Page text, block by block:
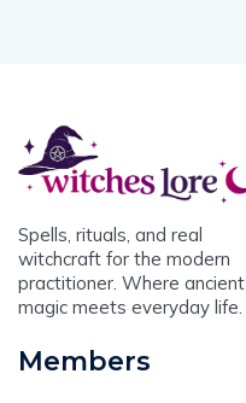
Spells, rituals, and real
witchcraft for the modern
practitioner. Where ancient
magic meets everyday life.
Members